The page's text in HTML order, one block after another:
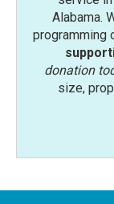
Alabama.
programming
donation
size,